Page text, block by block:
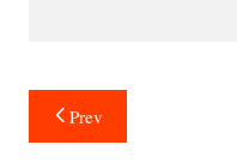
Post
navigation
Prev